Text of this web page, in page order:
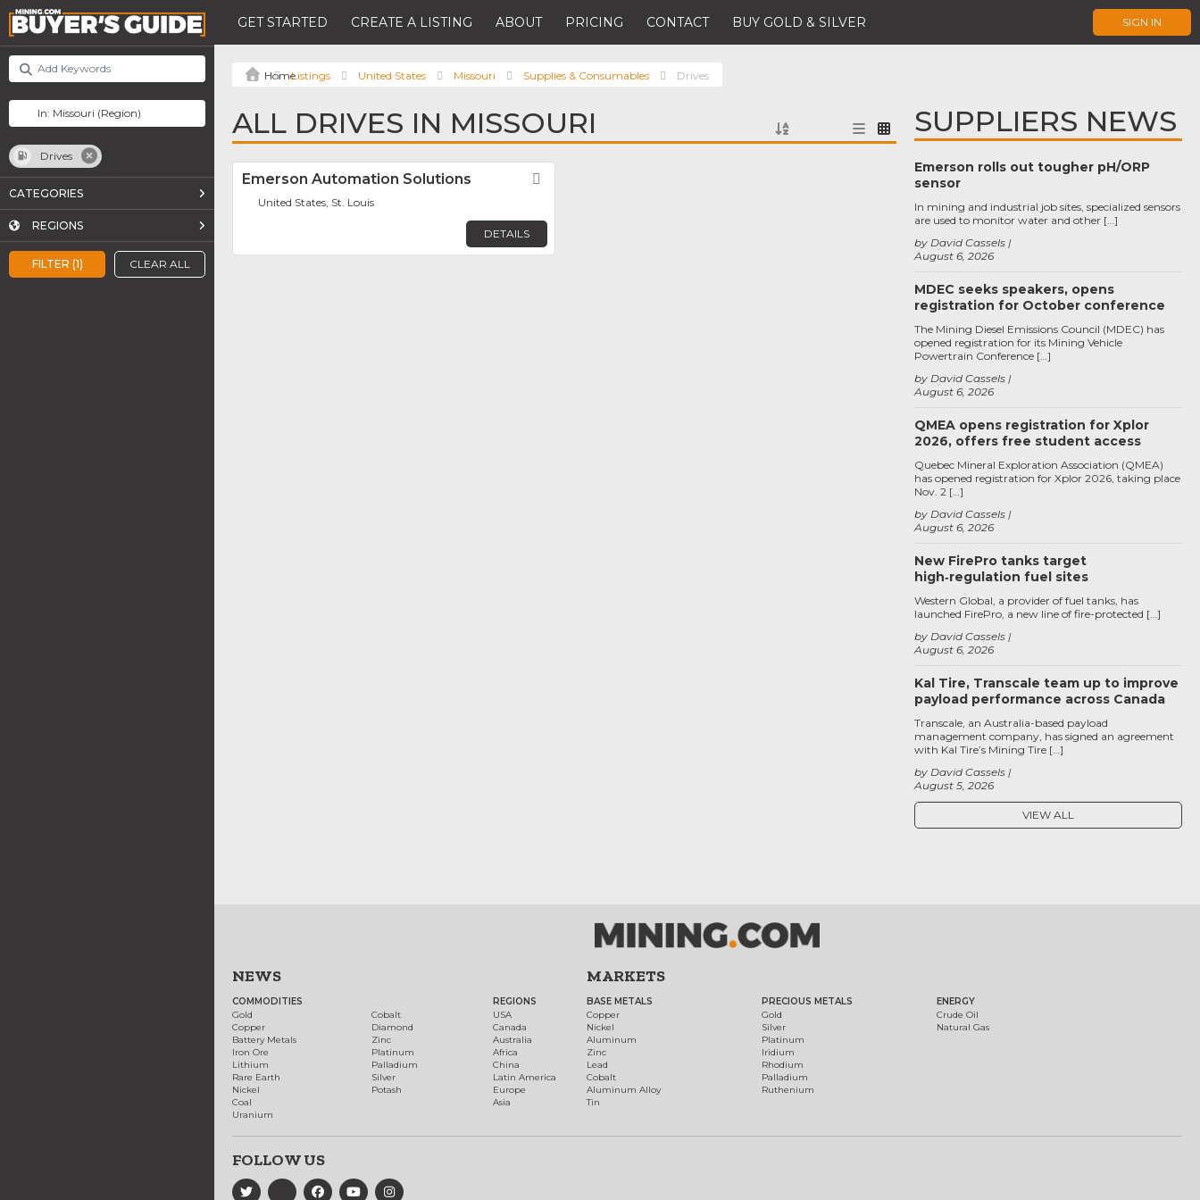
GET STARTED CREATE A LISTING ABOUT PRICING CONTACT BUY GOLD & SILVER SIGN IN
FILTER (1) CLEAR ALL
Drives
CATEGORIES
REGIONS
Listings United States Missouri Supplies & Consumables Drives
ALL DRIVES IN MISSOURI
Emerson Automation Solutions
United States, St. Louis
DETAILS
SUPPLIERS NEWS
Emerson rolls out tougher pH/ORP
sensor
August 6, 2026
by David Cassels
In mining and industrial job sites, specialized sensors
are used to monitor water and other […]
MDEC seeks speakers, opens
registration for October conference
August 6, 2026
by David Cassels
The Mining Diesel Emissions Council (MDEC) has
opened registration for its Mining Vehicle
Powertrain Conference […]
QMEA opens registration for Xplor
2026, offers free student access
August 6, 2026
by David Cassels
Quebec Mineral Exploration Association (QMEA)
has opened registration for Xplor 2026, taking place
Nov. 2 […]
New FirePro tanks target
high‑regulation fuel sites
August 6, 2026
by David Cassels
Western Global, a provider of fuel tanks, has
launched FirePro, a new line of fire-protected […]
Kal Tire, Transcale team up to improve
payload performance across Canada
August 5, 2026
by David Cassels
Transcale, an Australia-based payload
management company, has signed an agreement
with Kal Tire’s Mining Tire […]
VIEW ALL
NEWS
COMMODITIES
Gold
Copper
Battery Metals
Iron Ore
Lithium
Rare Earth
Nickel
Coal
Uranium
Cobalt
Diamond
Zinc
Platinum
Palladium
Silver
Potash
REGIONS
USA
Canada
Australia
Africa
China
Latin America
Europe
Asia
MARKETS
BASE METALS
Copper
Nickel
Aluminum
Zinc
Lead
Cobalt
Aluminum Alloy
Tin
PRECIOUS METALS
Gold
Silver
Platinum
Iridium
Rhodium
Palladium
Ruthenium
ENERGY
Crude Oil
Natural Gas
FOLLOW US